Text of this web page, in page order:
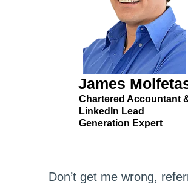
James
Chartered Accountant
LinkedIn Lead
Generation Expert
Don’t get me wrong,